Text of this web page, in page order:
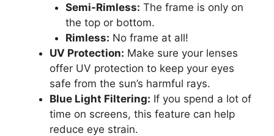
Semi-Rimless: The frame is only on
the top or bottom.
Rimless: No frame at all!
UV Protection: Make sure your lenses
offer UV protection to keep your eyes
safe from the sun’s harmful rays.
Blue Light Filtering: If you spend a lot of
time on screens, this feature can help
reduce eye strain.